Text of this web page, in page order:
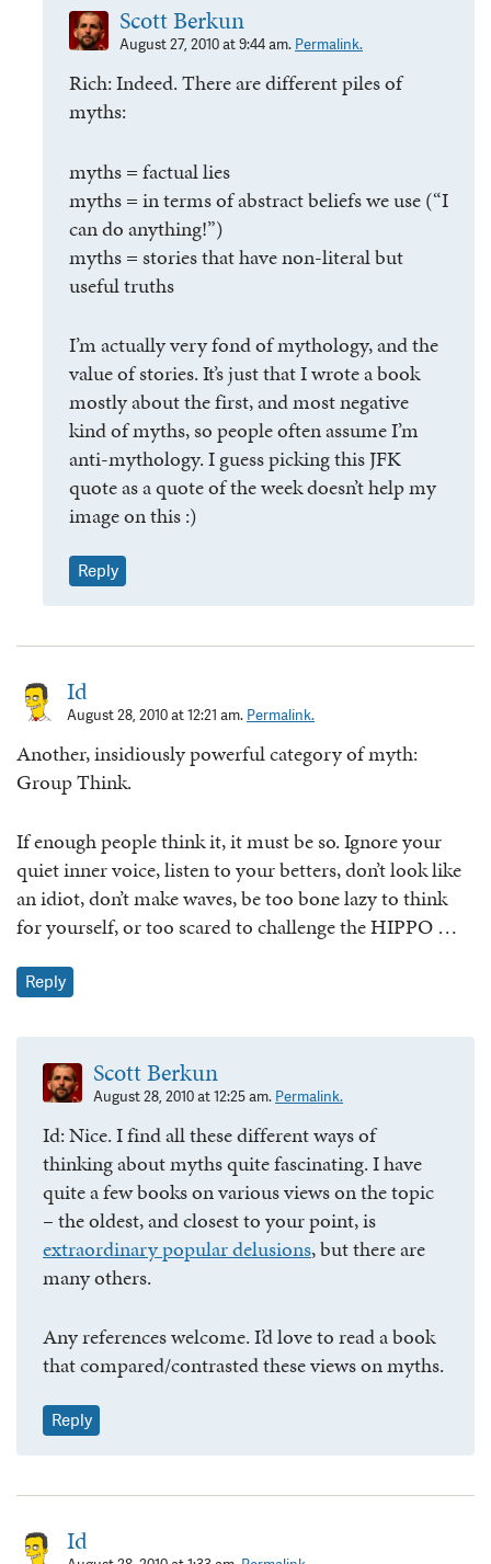
Scott Berkun
August 27, 2010 at 9:44 am. Permalink.
Rich: Indeed. There are different piles of
myths:
myths = factual lies
myths = in terms of abstract beliefs we use (“I
can do anything!”)
myths = stories that have non-literal but
useful truths
I’m actually very fond of mythology, and the
value of stories. It’s just that I wrote a book
mostly about the first, and most negative
kind of myths, so people often assume I’m
anti-mythology. I guess picking this JFK
quote as a quote of the week doesn’t help my
image on this :)
Reply
Id
August 28, 2010 at 12:21 am. Permalink.
Another, insidiously powerful category of myth:
Group Think.
If enough people think it, it must be so. Ignore your
quiet inner voice, listen to your betters, don’t look like
an idiot, don’t make waves, be too bone lazy to think
for yourself, or too scared to challenge the HIPPO …
Reply
Scott Berkun
August 28, 2010 at 12:25 am. Permalink.
Id: Nice. I find all these different ways of
thinking about myths quite fascinating. I have
quite a few books on various views on the topic
– the oldest, and closest to your point, is
extraordinary popular delusions, but there are
many others.
Any references welcome. I’d love to read a book
that compared/contrasted these views on myths.
Reply
Id